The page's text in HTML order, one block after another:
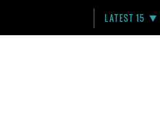
LATEST 15